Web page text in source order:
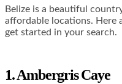
Belize is a beautiful
affordable locations. Here
get started in your search.
1. Ambergris Caye